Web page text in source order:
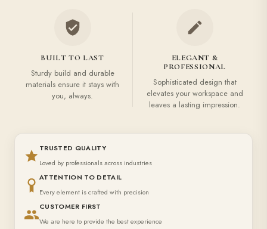
BUILT TO LAST
Sturdy build and durable
materials ensure it stays with
you, always.
ELEGANT &
PROFESSIONAL
Sophisticated design that
elevates your workspace and
leaves a lasting impression.
TRUSTED QUALITY
Loved by professionals across industries
ATTENTION TO DETAIL
Every element is crafted with precision
CUSTOMER FIRST
We are here to provide the best experience